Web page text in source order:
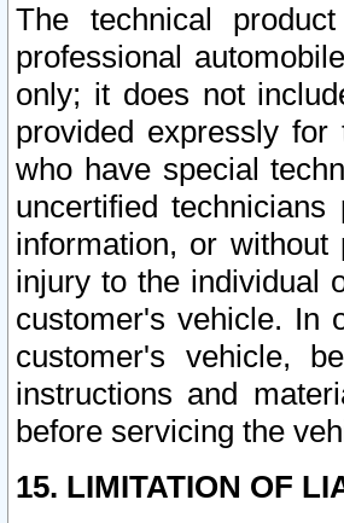
The technical
professional
only; it does not
provided expressly
who have special
uncertified
information, or
injury to the individual
customer's vehicle. In
customer's vehicle,
instructions and
before servicing the
15. LIMITATION OF